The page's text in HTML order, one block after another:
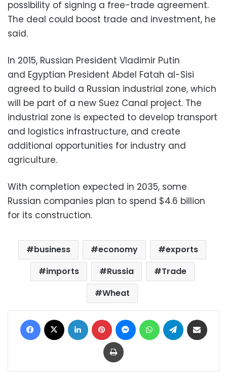
possibility of signing a free-trade agreement.
The deal could boost trade and investment, he
said.
In 2015, Russian President Vladimir Putin
and Egyptian President Abdel Fatah al-Sisi
agreed to build a Russian industrial zone, which
will be part of a new Suez Canal project. The
industrial zone is expected to develop transport
and logistics infrastructure, and create
additional opportunities for industry and
agriculture.
With completion expected in 2035, some
Russian companies plan to spend $4.6 billion
for its construction.
business economy
exports
imports
Russia
Trade
Wheat
Facebook LinkedIn Pinterest MessengerWhatsAppTelegram
Print